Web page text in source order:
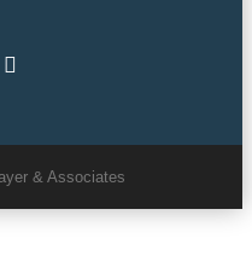
& Associates